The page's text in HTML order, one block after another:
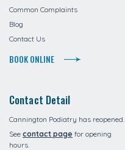
Common Complaints
Blog
Contact Us
BOOK ONLINE
Contact Detail
Cannington Podiatry has reopened.
See contact page for opening
hours.